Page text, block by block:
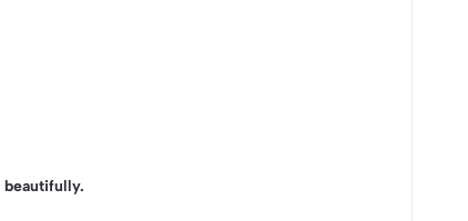
beautifully.